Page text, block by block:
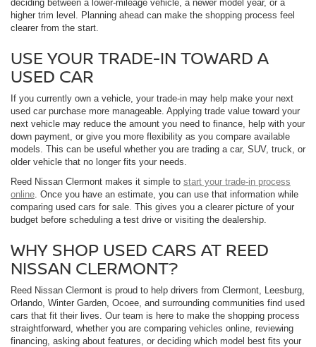
deciding between a lower-mileage vehicle, a newer model year, or a
higher trim level. Planning ahead can make the shopping process feel
clearer from the start.
USE YOUR TRADE-IN TOWARD A
USED CAR
If you currently own a vehicle, your trade-in may help make your next
used car purchase more manageable. Applying trade value toward your
next vehicle may reduce the amount you need to finance, help with your
down payment, or give you more flexibility as you compare available
models. This can be useful whether you are trading a car, SUV, truck, or
older vehicle that no longer fits your needs.
Reed Nissan Clermont makes it simple to start your trade-in process
online . Once you have an estimate, you can use that information while
comparing used cars for sale. This gives you a clearer picture of your
budget before scheduling a test drive or visiting the dealership.
WHY SHOP USED CARS AT REED
NISSAN CLERMONT?
Reed Nissan Clermont is proud to help drivers from Clermont, Leesburg,
Orlando, Winter Garden, Ocoee, and surrounding communities find used
cars that fit their lives. Our team is here to make the shopping process
straightforward, whether you are comparing vehicles online, reviewing
financing, asking about features, or deciding which model best fits your